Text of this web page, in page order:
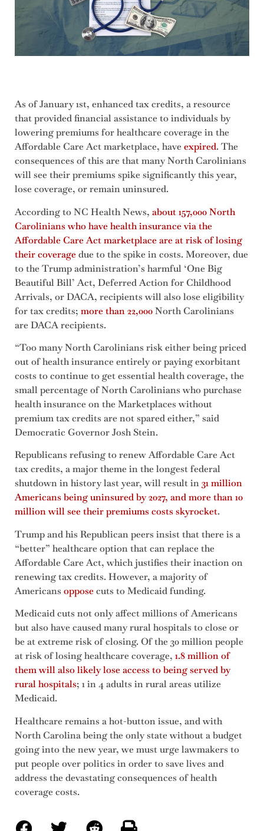
As of January 1st, enhanced tax credits, a resource
that provided financial assistance to individuals by
lowering premiums for healthcare coverage in the
Affordable Care Act marketplace, haveexpired. The
consequences of this are that many North Carolinians
will see their premiums spike significantly this year,
lose coverage, or remain uninsured.
According to NC Health News, about 157,000 North
Carolinians who have health insurance via the
Affordable Care Act marketplace are at risk of losing
their coveragedue to the spike in costs. Moreover, due
to the Trump administration’s harmful ‘One Big
Beautiful Bill’ Act, Deferred Action for Childhood
Arrivals, or DACA, recipients will also lose eligibility
for tax credits; more than 22,000North Carolinians
are DACA recipients.
“Too many North Carolinians risk either being priced
out of health insurance entirely or paying exorbitant
costs to continue to get essential health coverage, the
small percentage of North Carolinians who purchase
health insurance on the Marketplaces without
premium tax credits are not spared either,” said
Democratic Governor Josh Stein.
Republicans refusing to renew Affordable Care Act
tax credits, a major theme in the longest federal
shutdown in history last year, will result in31 million
Americans being uninsured by 2027, and more than 10
million will see their premiums costs skyrocket.
Trump and his Republican peers insist that there is a
“better” healthcare option that can replace the
Affordable Care Act, which justifies their inaction on
renewing tax credits. However, a majority of
Americans opposecuts to Medicaid funding.
Medicaid cuts not only affect millions of Americans
but also have caused many rural hospitals to close or
be at extreme risk of closing. Of the 30 million people
at risk of losing healthcare coverage, 1.8 million of
them will also likely lose access to being served by
rural hospitals; 1 in 4 adults in rural areas utilize
Medicaid.
Healthcare remains a hot-button issue, and with
North Carolina being the only state without a budget
going into the new year, we must urge lawmakers to
put people over politics in order to save lives and
address the devastating consequences of health
coverage costs.